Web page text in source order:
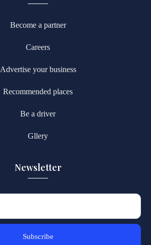
Become a partner
Careers
Advertise your business
Recommended places
Be a driver
Gllery
Newsletter
Subscribe